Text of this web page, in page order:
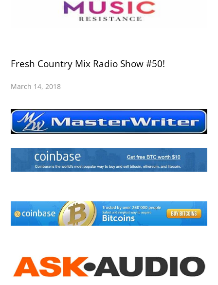
Fresh Country Mix Radio Show #50!
March 14, 2018